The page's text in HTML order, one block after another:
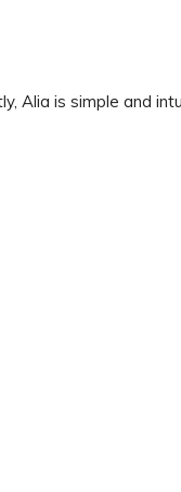
Alia is simple and